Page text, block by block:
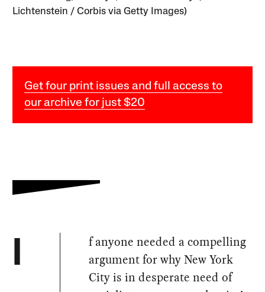
Lichtenstein / Corbis via Getty Images)
Get four print issues and full access to
our archive for just $20
I
f anyone needed a compelling
argument for why New York
City is in desperate need of